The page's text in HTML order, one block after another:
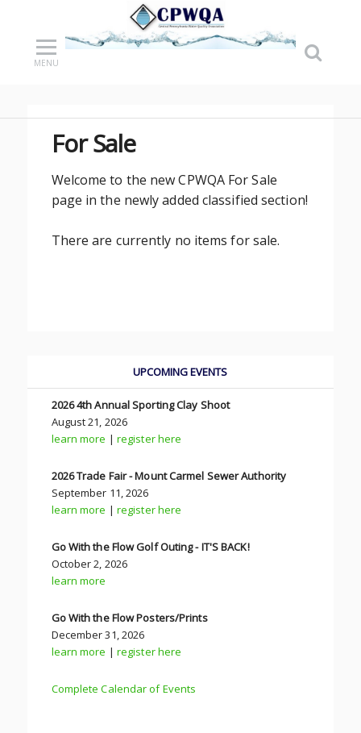
MENU
For Sale
Welcome to the new CPWQA For Sale
page in the newly added classified section!
There are currently no items for sale.
UPCOMING EVENTS
2026 4th Annual Sporting Clay Shoot
August 21, 2026
learn more | register here
2026 Trade Fair - Mount Carmel Sewer Authority
September 11, 2026
learn more | register here
Go With the Flow Golf Outing - IT'S BACK!
October 2, 2026
learn more
Go With the Flow Posters/Prints
December 31, 2026
learn more | register here
Complete Calendar of Events